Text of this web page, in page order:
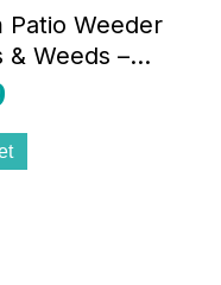
Patio Weeder
& Weeds –